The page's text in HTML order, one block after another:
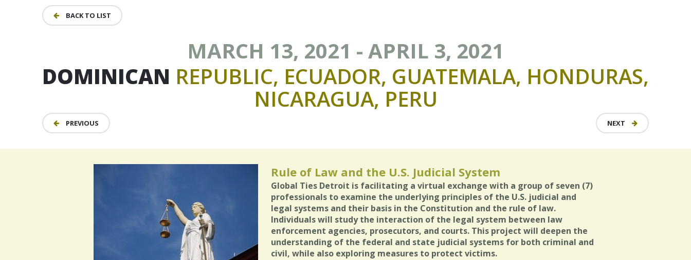
BACK TO LIST
MARCH 13, 2021 - APRIL 3, 2021
DOMINICAN REPUBLIC, ECUADOR, GUATEMALA, HONDURAS,
NICARAGUA, PERU
PREVIOUS NEXT
Rule of Law and the U.S. Judicial System
Global Ties Detroit is facilitating a virtual exchange with a group of seven (7)
professionals to examine the underlying principles of the U.S. judicial and
legal systems and their basis in the Constitution and the rule of law.
Individuals will study the interaction of the legal system between law
enforcement agencies, prosecutors, and courts. This project will deepen the
understanding of the federal and state judicial systems for both criminal and
civil, while also exploring measures to protect victims.